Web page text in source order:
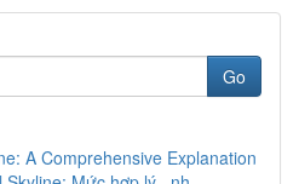
Go
A Comprehensive Explanation